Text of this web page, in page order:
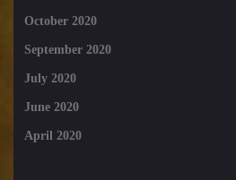
October 2020
September 2020
July 2020
June 2020
April 2020